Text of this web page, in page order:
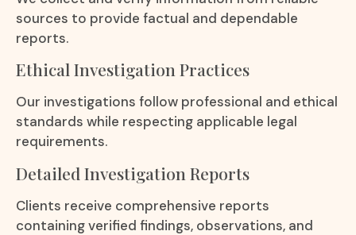
sources to provide factual and dependable
reports.
Ethical Investigation Practices
Our investigations follow professional and ethical
standards while respecting applicable legal
requirements.
Detailed Investigation Reports
Clients receive comprehensive reports
containing verified findings, observations, and